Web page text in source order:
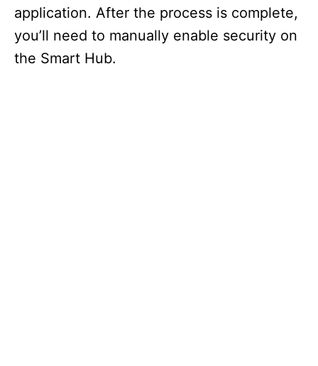
application. After the process is complete,
you’ll need to manually enable security on
the Smart Hub.